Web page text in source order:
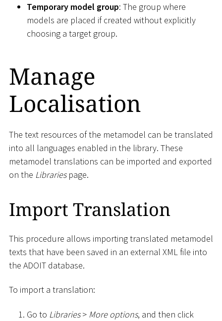
Temporary model group: The group where
models are placed if created without explicitly
choosing a target group.
Manage
Localisation
The text resources of the metamodel can be translated
into all languages enabled in the library. These
metamodel translations can be imported and exported
on the Librariespage.
Import Translation
This procedure allows importing translated metamodel
texts that have been saved in an external XML file into
the ADOIT database.
To import a translation:
Go to Libraries > More options, and then click